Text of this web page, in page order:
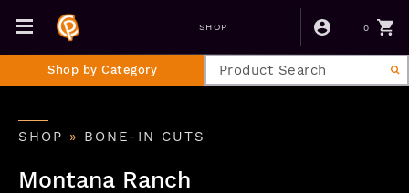
SHOP 0
Shop by Category
SHOP » BONE-IN CUTS
Montana Ranch